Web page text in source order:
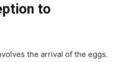
to
the arrival of the eggs.